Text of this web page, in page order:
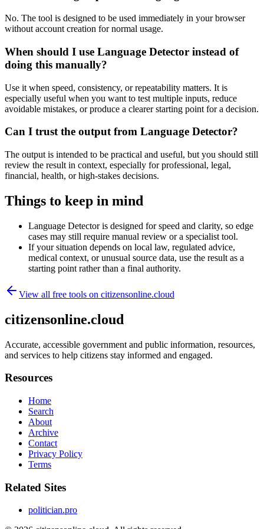
No. The tool is designed to be used immediately in your browser
without account creation for normal usage.
When should I use Language Detector instead of
doing this manually?
Use it when speed, consistency, or repeatability matters. It is
especially useful when you want to test multiple inputs, reduce
avoidable mistakes, or produce a clearer starting point for a decision.
Can I trust the output from Language Detector?
The output is intended to be practical and useful, but you should still
review the result in context, especially for professional, legal,
financial, health, or high-stakes decisions.
Things to keep in mind
Language Detector is designed for speed and clarity, so edge
cases may still require manual review or a specialist tool.
If your situation depends on local law, regulated advice,
medical context, or unusual source data, use the result as a
starting point rather than a final authority.
View all free tools on citizensonline.cloud
citizensonline.cloud
Accurate, accessible government and public information, resources,
and services to help citizens stay informed and engaged.
Resources
Home
Search
About
Archive
Contact
Privacy Policy
Terms
Related Sites
politician.pro